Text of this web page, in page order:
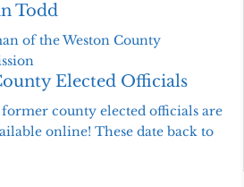
Todd
of the Weston County
Elected Officials
county elected officials are
online! These date back to